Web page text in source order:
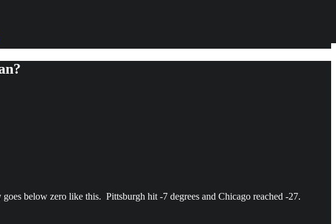
below zero like this. Pittsburgh hit -7 degrees and Chicago reached -27.